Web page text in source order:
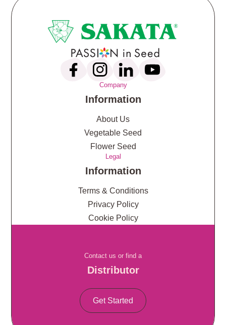
Company
Information
About Us
Vegetable Seed
Flower Seed
Legal
Information
Terms & Conditions
Privacy Policy
Cookie Policy
Contact us or find a
Distributor
Get Started